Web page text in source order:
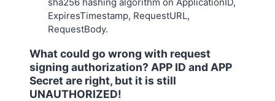
sha256 hashing algorithm on ApplicationID,
ExpiresTimestamp, RequestURL,
RequestBody.
What could go wrong with request
signing authorization? APP ID and APP
Secret are right, but it is still
UNAUTHORIZED!